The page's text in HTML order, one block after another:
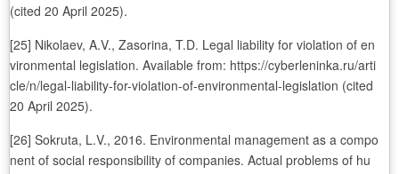
(cited 20 April 2025).
[25] Nikolaev, A.V., Zasorina, T.D. Legal liability for violation of en
vironmental legislation. Available from: https://cyberleninka.ru/arti
cle/n/legal-liability-for-violation-of-environmental-legislation (cited
20 April 2025).
[26] Sokruta, L.V., 2016. Environmental management as a compo
nent of social responsibility of companies. Actual problems of hu